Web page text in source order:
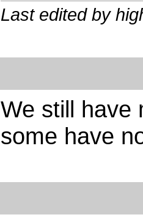
Last edited by
We still have
some have